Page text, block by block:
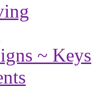
~ Keys